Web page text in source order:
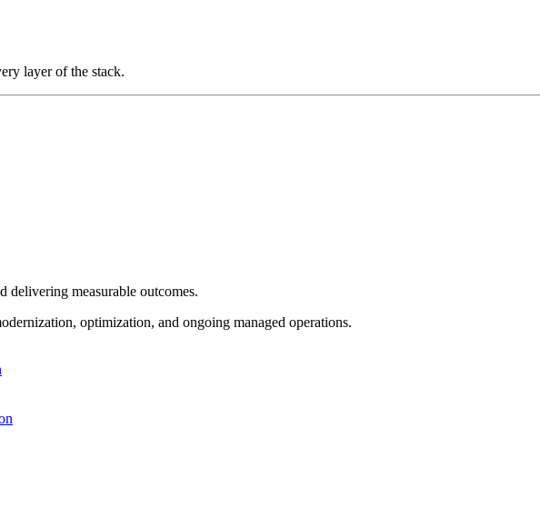
layer of the stack.
delivering measurable outcomes.
optimization, and ongoing managed operations.